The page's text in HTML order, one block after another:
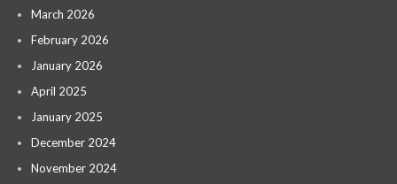
March 2026
February 2026
January 2026
April 2025
January 2025
December 2024
November 2024